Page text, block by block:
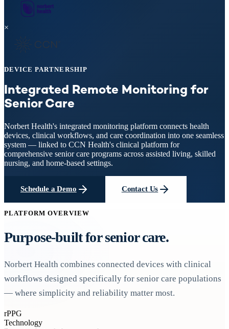
×
DEVICE PARTNERSHIP
Integrated Remote Monitoring for
Senior Care
Norbert Health's integrated monitoring platform connects health
devices, clinical workflows, and care coordination into one seamless
system — linked to CCN Health's clinical platform for
comprehensive senior care programs across assisted living, skilled
nursing, and home-based settings.
Schedule a Demo Contact Us
PLATFORM OVERVIEW
Purpose-built for senior care.
Norbert Health combines connected devices with clinical
workflows designed specifically for senior care populations
— where simplicity and reliability matter most.
rPPG
Technology